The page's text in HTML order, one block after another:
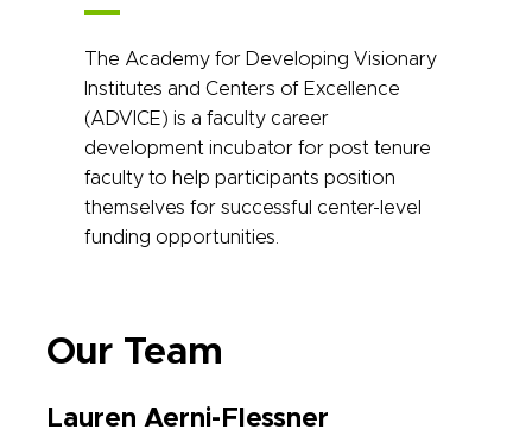
The Academy for Developing Visionary
Institutes and Centers of Excellence
(ADVICE) is a faculty career
development incubator for post tenure
faculty to help participants position
themselves for successful center-level
funding opportunities.
Our Team
Lauren Aerni-Flessner